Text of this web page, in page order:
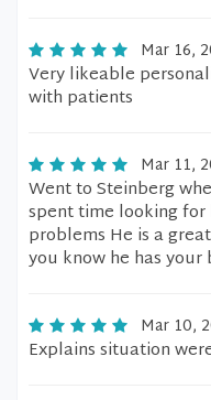
Mar 16,
Very likeable
with patients
Mar 11,
Went to Steinberg
spent time looking
problems He is a
you know he has
Mar 10,
Explains situation